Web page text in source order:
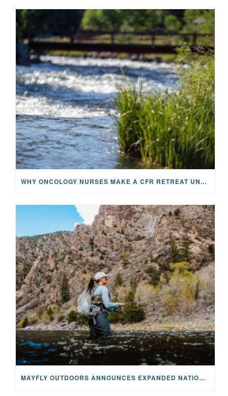
WHY ONCOLOGY NURSES MAKE A CFR RETREAT UNLIKE ANYTHING ELSE
MAYFLY OUTDOORS ANNOUNCES EXPANDED NATIONAL PARTNERSHIP WITH CASTING FOR RECOVERY, INTRODUCING LIMITED-EDITION GEAR WITH GIVEBACK